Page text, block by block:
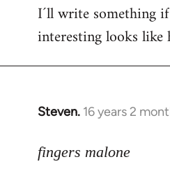
I´ll write something
interesting looks like
Steven. 16 years 2
In
to
fingers malone